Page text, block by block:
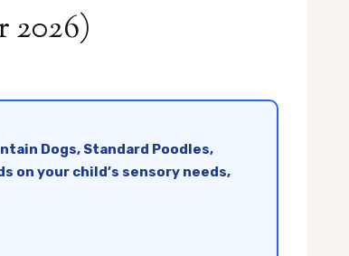
2026)
Dogs, Standard Poodles,
on your child’s sensory needs,